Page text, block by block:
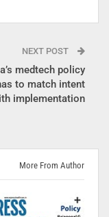
NEXT POST
medtech policy
to match intent
implementation
More From Author